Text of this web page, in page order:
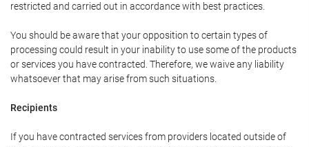
restricted and carried out in accordance with best practices.
You should be aware that your opposition to certain types of
processing could result in your inability to use some of the products
or services you have contracted. Therefore, we waive any liability
whatsoever that may arise from such situations.
Recipients
If you have contracted services from providers located outside of